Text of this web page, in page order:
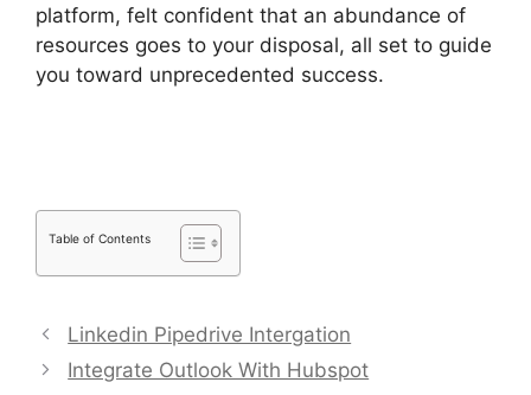
platform, felt confident that an abundance of
resources goes to your disposal, all set to guide
you toward unprecedented success.
Table of Contents
Linkedin Pipedrive Intergation
Integrate Outlook With Hubspot